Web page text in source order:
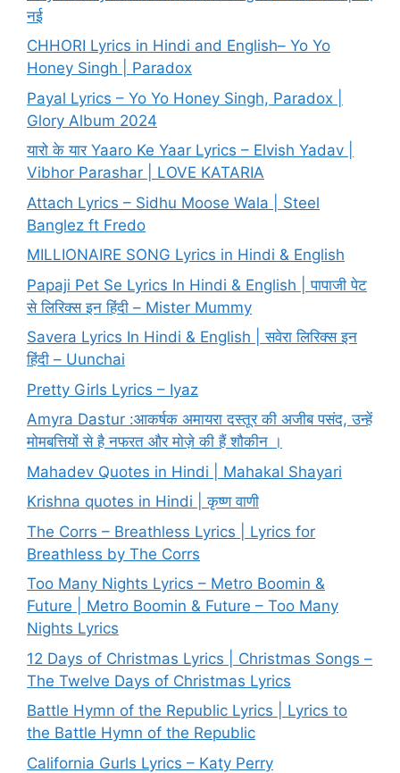
नई
CHHORI Lyrics in Hindi and English– Yo Yo
Honey Singh | Paradox
Payal Lyrics – Yo Yo Honey Singh, Paradox |
Glory Album 2024
यारो के यार Yaaro Ke Yaar Lyrics – Elvish Yadav |
Vibhor Parashar | LOVE KATARIA
Attach Lyrics – Sidhu Moose Wala | Steel
Banglez ft Fredo
MILLIONAIRE SONG Lyrics in Hindi & English
Papaji Pet Se Lyrics In Hindi & English | पापाजी पेट
से लिरिक्स इन हिंदी – Mister Mummy
Savera Lyrics In Hindi & English | सवेरा लिरिक्स इन
हिंदी – Uunchai
Pretty Girls Lyrics – Iyaz
Amyra Dastur :आकर्षक अमायरा दस्तूर की अजीब पसंद, उन्हें
मोमबत्तियों से है नफरत और मोज़े की हैं शौकीन ।
Mahadev Quotes in Hindi | Mahakal Shayari
Krishna quotes in Hindi | कृष्ण वाणी
The Corrs – Breathless Lyrics | Lyrics for
Breathless by The Corrs
Too Many Nights Lyrics – Metro Boomin &
Future | Metro Boomin & Future – Too Many
Nights Lyrics
12 Days of Christmas Lyrics | Christmas Songs –
The Twelve Days of Christmas Lyrics
Battle Hymn of the Republic Lyrics | Lyrics to
the Battle Hymn of the Republic
California Gurls Lyrics – Katy Perry